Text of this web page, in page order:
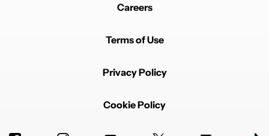
Careers
Terms of Use
Privacy Policy
Cookie Policy